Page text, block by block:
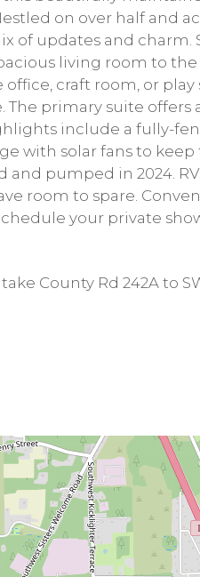
on over half and
of updates and
living room to
craft room, or play
primary suite offers
include a fully-
with solar fans to keep
pumped in 2024.
room to spare.
your private
County Rd 242A to